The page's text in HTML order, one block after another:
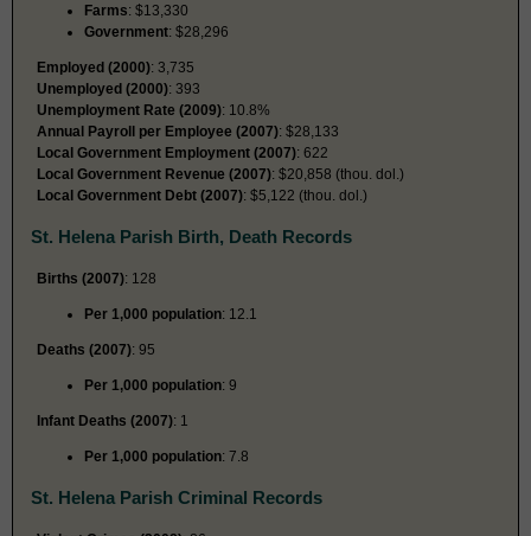
Farms: $13,330
Government: $28,296
Employed (2000): 3,735
Unemployed (2000): 393
Unemployment Rate (2009): 10.8%
Annual Payroll per Employee (2007): $28,133
Local Government Employment (2007): 622
Local Government Revenue (2007): $20,858 (thou. dol.)
Local Government Debt (2007): $5,122 (thou. dol.)
St. Helena Parish Birth, Death Records
Births (2007): 128
Per 1,000 population: 12.1
Deaths (2007): 95
Per 1,000 population: 9
Infant Deaths (2007): 1
Per 1,000 population: 7.8
St. Helena Parish Criminal Records